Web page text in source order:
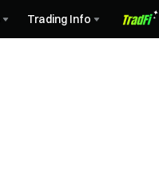
Trading Info